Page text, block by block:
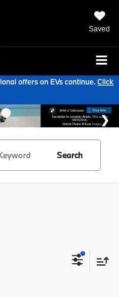
Saved
offers on EVs continue.Click
Search